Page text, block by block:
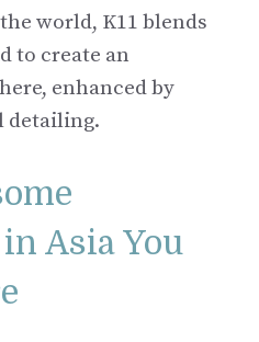
world, K11 blends
to create an
enhanced by
detailing.
Asia You